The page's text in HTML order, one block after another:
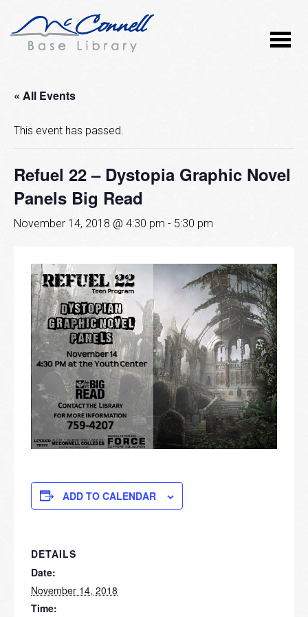
« All Events
This event has passed.
Refuel 22 – Dystopia Graphic Novel
Panels Big Read
November 14, 2018 @ 4:30 pm - 5:30 pm
ADD TO CALENDAR
DETAILS
Date:
November 14, 2018
Time: